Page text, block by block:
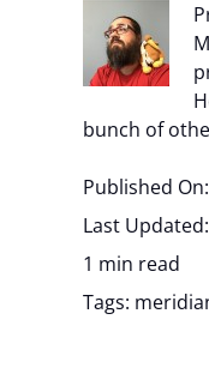
bunch of
Published
Last
1 min read
Tags: